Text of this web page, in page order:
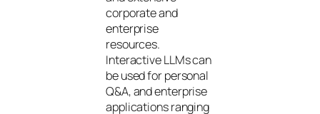
corporate and
enterprise
resources.
Interactive LLMs can
be used for personal
Q&A, and enterprise
applications ranging